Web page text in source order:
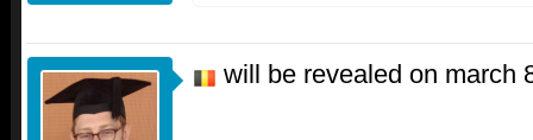
will be revealed on march